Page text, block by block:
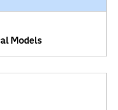
Models